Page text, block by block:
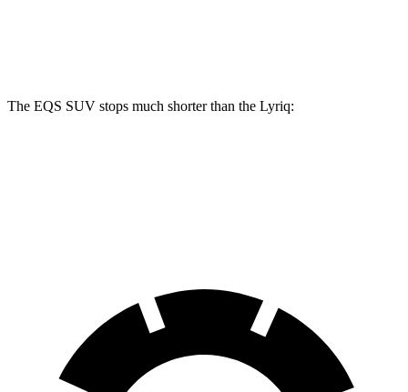
The EQS SUV stops much shorter than the Lyriq: